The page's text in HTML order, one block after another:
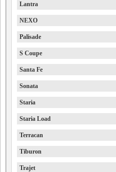
Lantra
NEXO
Palisade
S Coupe
Santa Fe
Sonata
Staria
Staria Load
Terracan
Tiburon
Trajet